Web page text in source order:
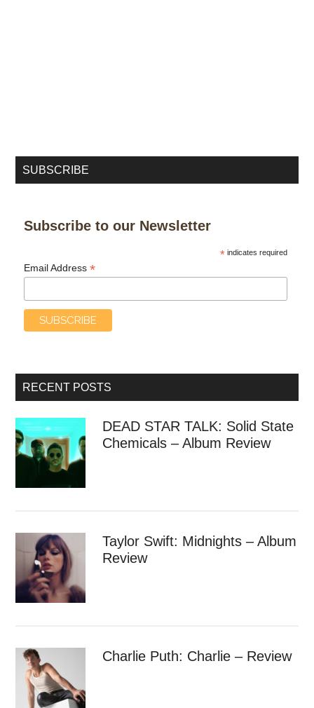
SUBSCRIBE
Subscribe to our Newsletter
*indicates required
Email Address*
RECENT POSTS
DEAD STAR TALK: Solid State
Chemicals – Album Review
Taylor Swift: Midnights – Album
Review
Charlie Puth: Charlie – Review